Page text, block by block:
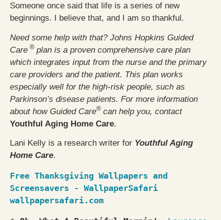
Someone once said that life is a series of new
beginnings. I believe that, and I am so thankful.
Need some help with that? Johns Hopkins Guided
Care ® plan is a proven comprehensive care plan
which integrates input from the nurse and the primary
care providers and the patient. This plan works
especially well for the high-risk people, such as
Parkinson’s disease patients. For more information
about how Guided Care® can help you, contact
Youthful Aging Home Care.
Lani Kelly is a research writer for Youthful Aging
Home Care.
Free Thanksgiving Wallpapers and
Screensavers - WallpaperSafari
wallpapersafari.com